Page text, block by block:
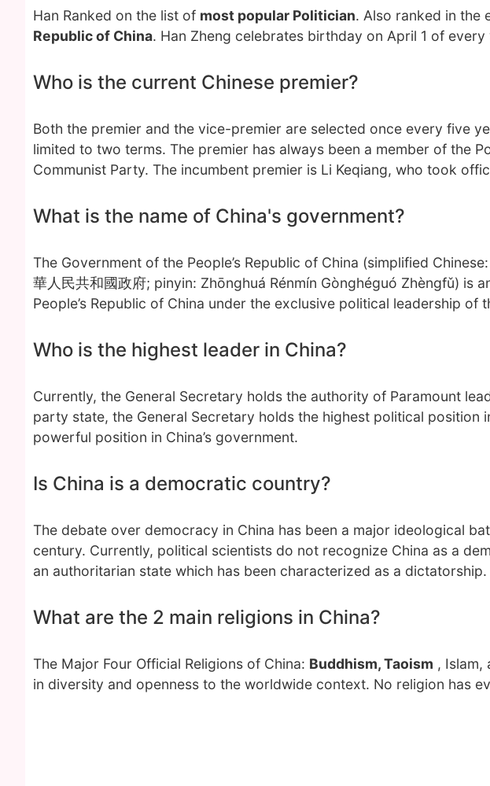
Han Ranked on the list of most popular Politician. Also ranked in the
Republic of China. Han Zheng celebrates birthday on April 1 of every
Who is the current Chinese premier?
Both the premier and the vice-premier are selected once every five
limited to two terms. The premier has always been a member of the
Communist Party. The incumbent premier is Li Keqiang, who took
What is the name of China's government?
The Government of the People’s Republic of China (simplified
華人民共和國政府; pinyin: Zhōnghuá Rénmín Gònghéguó Zhèngfǔ) is
People’s Republic of China under the exclusive political leadership of
Who is the highest leader in China?
Currently, the General Secretary holds the authority of Paramount
party state, the General Secretary holds the highest political position
powerful position in China’s government.
Is China is a democratic country?
The debate over democracy in China has been a major ideological
century. Currently, political scientists do not recognize China as a
an authoritarian state which has been characterized as a dictatorship.
What are the 2 main religions in China?
The Major Four Official Religions of China: Buddhism, Taoism , Islam,
in diversity and openness to the worldwide context. No religion has